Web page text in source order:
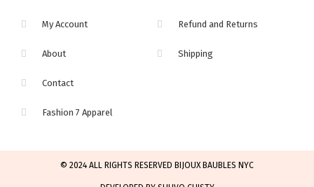
My Account
About
Contact
Fashion 7 Apparel
Refund and Returns
Shipping
© 2024 ALL RIGHTS RESERVED BIJOUX BAUBLES NYC